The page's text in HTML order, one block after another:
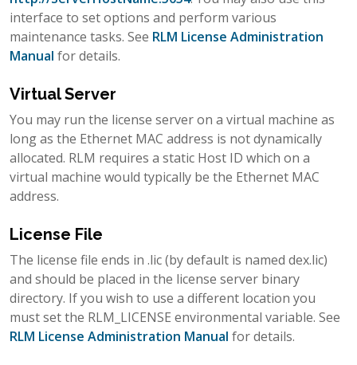
interface to set options and perform various
maintenance tasks. See RLM License Administration
Manual for details.
Virtual Server
You may run the license server on a virtual machine as
long as the Ethernet MAC address is not dynamically
allocated. RLM requires a static Host ID which on a
virtual machine would typically be the Ethernet MAC
address.
License File
The license file ends in .lic (by default is named dex.lic)
and should be placed in the license server binary
directory. If you wish to use a different location you
must set the RLM_LICENSE environmental variable. See
RLM License Administration Manual for details.